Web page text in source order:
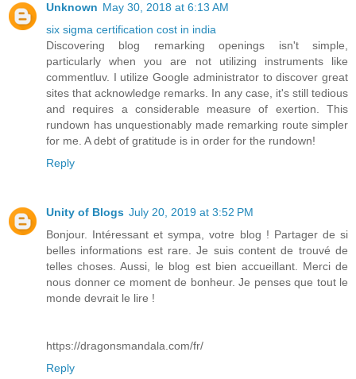
Unknown May 30, 2018 at 6:13 AM
six sigma certification cost in india
Discovering blog remarking openings isn't simple,
particularly when you are not utilizing instruments like
commentluv. I utilize Google administrator to discover great
sites that acknowledge remarks. In any case, it's still tedious
and requires a considerable measure of exertion. This
rundown has unquestionably made remarking route simpler
for me. A debt of gratitude is in order for the rundown!
Reply
Unity of Blogs July 20, 2019 at 3:52 PM
Bonjour. Intéressant et sympa, votre blog ! Partager de si
belles informations est rare. Je suis content de trouvé de
telles choses. Aussi, le blog est bien accueillant. Merci de
nous donner ce moment de bonheur. Je penses que tout le
monde devrait le lire !
https://dragonsmandala.com/fr/
Reply